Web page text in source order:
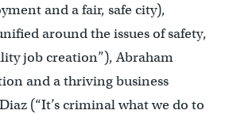
and a fair, safe city),
around the issues of safety,
job creation”), Abraham
and a thriving business
(“It’s criminal what we do to